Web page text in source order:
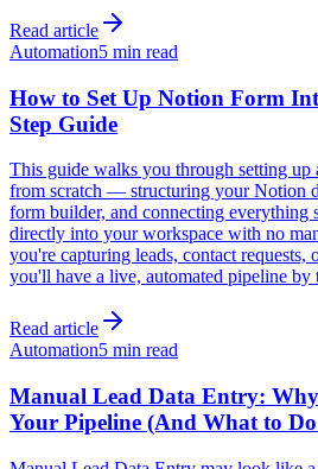
Read article
Automation5 min read
How to Set Up Notion Form
Step Guide
This guide walks you through setting
from scratch — structuring your Notion
form builder, and connecting everything
directly into your workspace with no
you're capturing leads, contact requests,
you'll have a live, automated pipeline by
Read article
Automation5 min read
Manual Lead Data Entry:
Your Pipeline (And What to